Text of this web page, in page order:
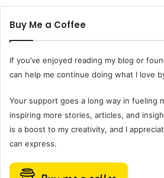
Buy Me a Coffee
If you’ve enjoyed reading my blog or
can help me continue doing what I love
Your support goes a long way in fueling
inspiring more stories, articles, and
is a boost to my creativity, and I
can express.